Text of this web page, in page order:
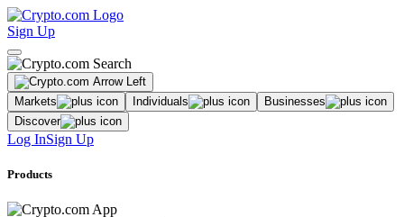
Sign Up
Markets Individuals
Businesses
Discover
Log InSign Up
Products